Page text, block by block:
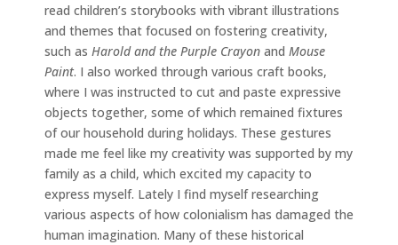
read children’s storybooks with vibrant illustrations
and themes that focused on fostering creativity,
such as Harold and the Purple Crayon and Mouse
Paint. I also worked through various craft books,
where I was instructed to cut and paste expressive
objects together, some of which remained fixtures
of our household during holidays. These gestures
made me feel like my creativity was supported by my
family as a child, which excited my capacity to
express myself. Lately I find myself researching
various aspects of how colonialism has damaged the
human imagination. Many of these historical